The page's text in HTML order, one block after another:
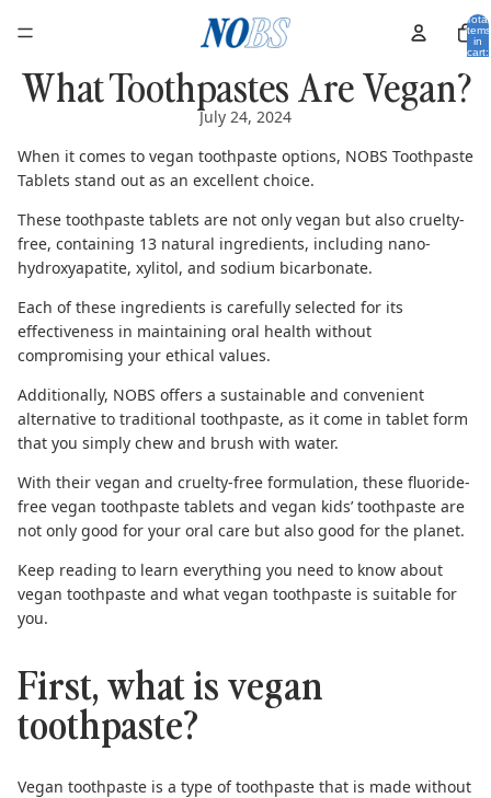
Total
items
in
cart:
What Toothpastes Are Vegan?
July 24, 2024
When it comes to vegan toothpaste options, NOBS Toothpaste
Tablets stand out as an excellent choice.
These toothpaste tablets are not only vegan but also cruelty-
free, containing 13 natural ingredients, including nano-
hydroxyapatite, xylitol, and sodium bicarbonate.
Each of these ingredients is carefully selected for its
effectiveness in maintaining oral health without
compromising your ethical values.
Additionally, NOBS offers a sustainable and convenient
alternative to traditional toothpaste, as it come in tablet form
that you simply chew and brush with water.
With their vegan and cruelty-free formulation, these fluoride-
free vegan toothpaste tablets and vegan kids’ toothpaste are
not only good for your oral care but also good for the planet.
Keep reading to learn everything you need to know about
vegan toothpaste and what vegan toothpaste is suitable for
you.
First, what is vegan
toothpaste?
Vegan toothpaste is a type of toothpaste that is made without